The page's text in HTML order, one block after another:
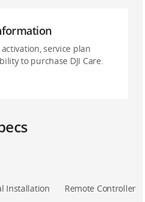
service plan
to purchase DJI Care.
Installation Remote Controller